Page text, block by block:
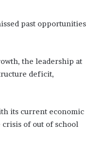
past opportunities
the leadership at
deficit,
its current economic
of out of school